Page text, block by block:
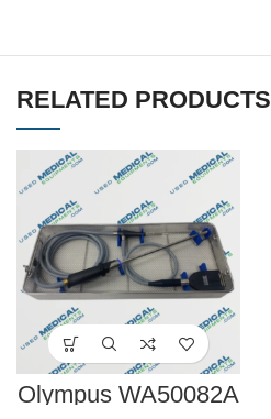
RELATED PRODUCTS
Olympus WA50082A